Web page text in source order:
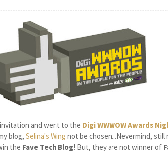
and went to the Digi WWWOW Awards
blog, Selina's Wing not be chosen...Nevermind,
the Fave Tech Blog! But, they are not winner of